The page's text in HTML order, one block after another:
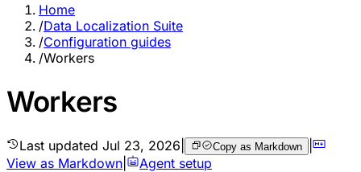
Home
/Data Localization Suite
/Configuration guides
/Workers
Workers
Last updated Jul 23, 2026 Copy as Markdown |
View as Markdown
Agent setup